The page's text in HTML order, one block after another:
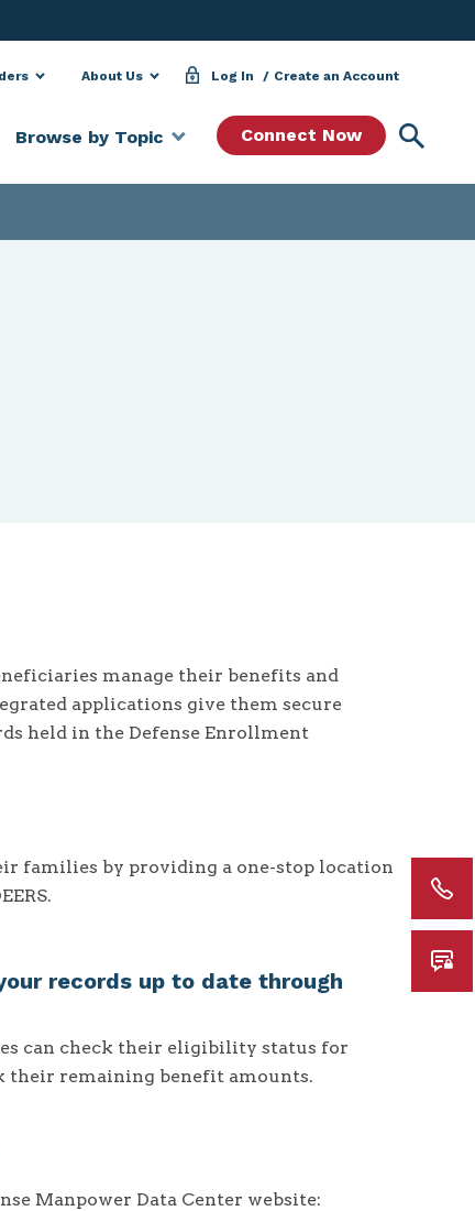
About Us Log In Create an Account
Browse by Topic Connect Now
manage their benefits and
applications give them secure
held in the Defense Enrollment
families by providing a one-stop location
records up to date through
can check their eligibility status for
their remaining benefit amounts.
Manpower Data Center website: